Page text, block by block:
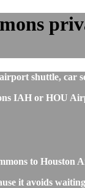
shuttle, car
IAH or HOU
to Houston
it avoids